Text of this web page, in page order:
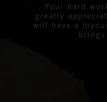
Your hard
greatly
will have a
We are very
over €7,000 at
charities we
were all
Thanks again
In the
Wanda
Linda